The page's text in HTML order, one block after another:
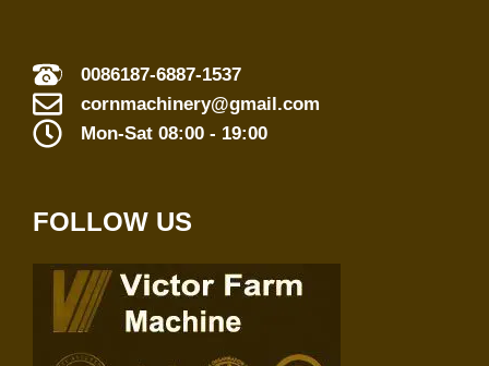
0086187-6887-1537
cornmachinery@gmail.com
Mon-Sat 08:00 - 19:00
FOLLOW US